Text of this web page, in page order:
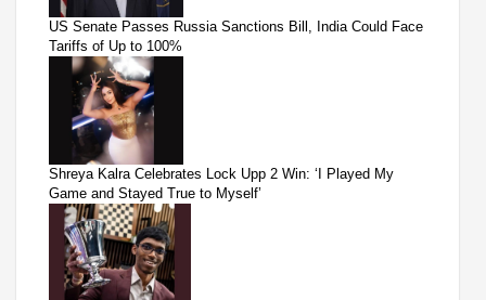
US Senate Passes Russia Sanctions Bill, India Could Face
Tariffs of Up to 100%
Shreya Kalra Celebrates Lock Upp 2 Win: ‘I Played My
Game and Stayed True to Myself’